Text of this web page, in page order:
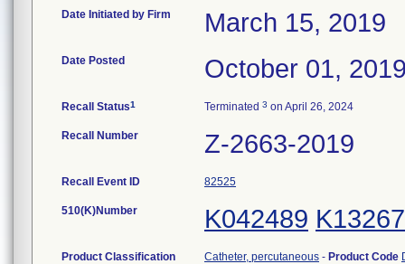
Date Initiated by Firm March 15, 2019
Date Posted October 01,
Recall Status1 Terminated 3 on April 26, 2024
Recall Number Z-2663-2019
Recall Event ID 82525
510(K)Number K042489
Product Classification Catheter, percutaneous - Product Code